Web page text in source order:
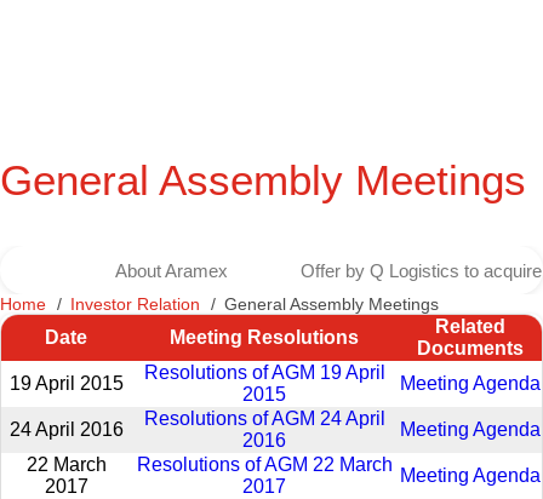
General Assembly Meetings
About Aramex Offer by Q Logistics to
Home Investor Relation General Assembly Meetings
Date Meeting Resolutions
Related
Documents
19 April 2015
Resolutions of AGM 19 April
2015
Meeting Agenda
24 April 2016
Resolutions of AGM 24 April
2016
Meeting Agenda
22 March
2017
Resolutions of AGM 22 March
2017
Meeting Agenda